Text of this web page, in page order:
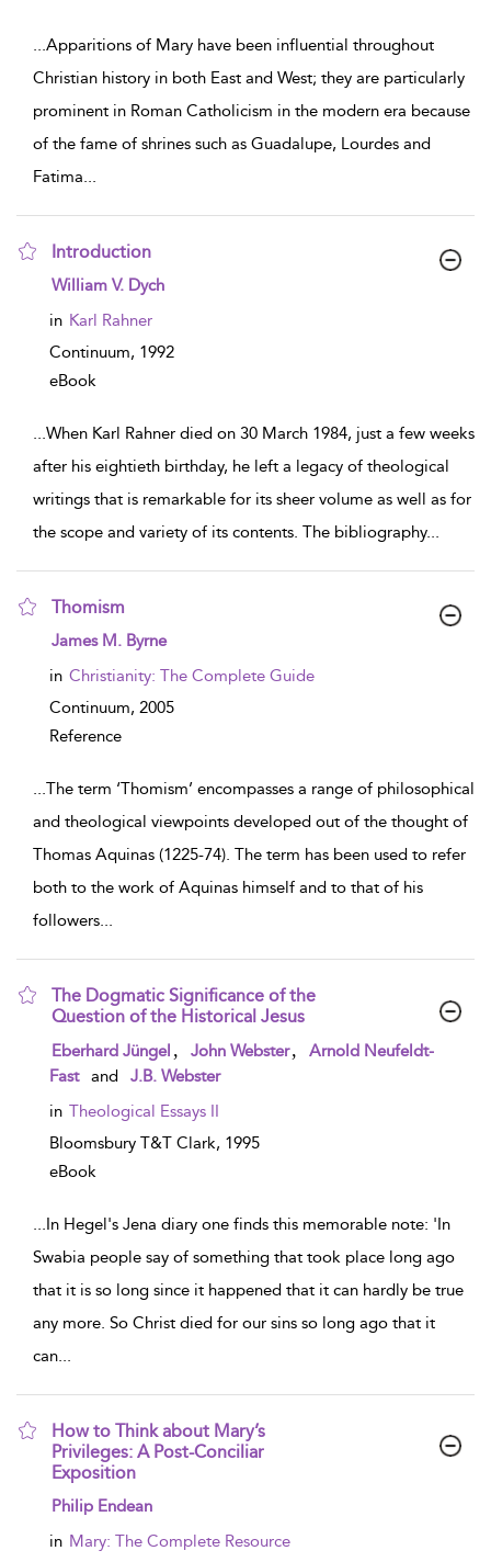
...Apparitions of Mary have been influential throughout
Christian history in both East and West; they are particularly
prominent in Roman Catholicism in the modern era because
of the fame of shrines such as Guadalupe, Lourdes and
Fatima...
Introduction
show result details
William V. Dych
in Karl Rahner
Continuum, 1992
eBook
...When Karl Rahner died on 30 March 1984, just a few weeks
after his eightieth birthday, he left a legacy of theological
writings that is remarkable for its sheer volume as well as for
the scope and variety of its contents. The bibliography...
Thomism
show result details
James M. Byrne
in Christianity: The Complete Guide
Continuum, 2005
Reference
...The term ‘Thomism’ encompasses a range of philosophical
and theological viewpoints developed out of the thought of
Thomas Aquinas (1225-74). The term has been used to refer
both to the work of Aquinas himself and to that of his
followers...
The Dogmatic Significance of the
Question of the Historical Jesus
show result details
Eberhard Jüngel John Webster
Arnold Neufeldt-
Fast
and
J.B. Webster
in Theological Essays II
Bloomsbury T&T Clark, 1995
eBook
...In Hegel's Jena diary one finds this memorable note: 'In
Swabia people say of something that took place long ago
that it is so long since it happened that it can hardly be true
any more. So Christ died for our sins so long ago that it
can...
How to Think about Mary’s
Privileges: A Post-Conciliar
Exposition
show result details
Philip Endean
in Mary: The Complete Resource